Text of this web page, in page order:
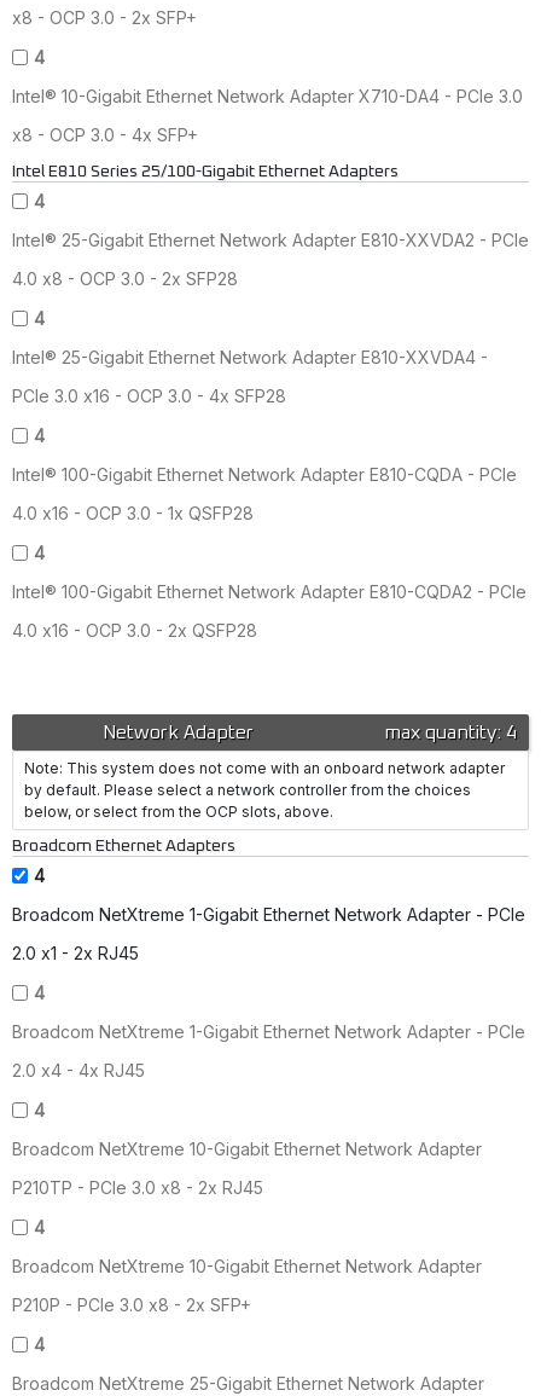
x8 - OCP 3.0 - 2x SFP+
4
Intel® 10-Gigabit Ethernet Network Adapter X710-DA4 - PCIe 3.0
x8 - OCP 3.0 - 4x SFP+
Intel E810 Series 25/100-Gigabit Ethernet Adapters
4
Intel® 25-Gigabit Ethernet Network Adapter E810-XXVDA2 - PCIe
4.0 x8 - OCP 3.0 - 2x SFP28
4
Intel® 25-Gigabit Ethernet Network Adapter E810-XXVDA4 -
PCIe 3.0 x16 - OCP 3.0 - 4x SFP28
4
Intel® 100-Gigabit Ethernet Network Adapter E810-CQDA - PCIe
4.0 x16 - OCP 3.0 - 1x QSFP28
4
Intel® 100-Gigabit Ethernet Network Adapter E810-CQDA2 - PCIe
4.0 x16 - OCP 3.0 - 2x QSFP28
max quantity: 4
Network Adapter
Note: This system does not come with an onboard network adapter
by default. Please select a network controller from the choices
below, or select from the OCP slots, above.
Broadcom Ethernet Adapters
4
Broadcom NetXtreme 1-Gigabit Ethernet Network Adapter - PCIe
2.0 x1 - 2x RJ45
4
Broadcom NetXtreme 1-Gigabit Ethernet Network Adapter - PCIe
2.0 x4 - 4x RJ45
4
Broadcom NetXtreme 10-Gigabit Ethernet Network Adapter
P210TP - PCIe 3.0 x8 - 2x RJ45
4
Broadcom NetXtreme 10-Gigabit Ethernet Network Adapter
P210P - PCIe 3.0 x8 - 2x SFP+
4
Broadcom NetXtreme 25-Gigabit Ethernet Network Adapter